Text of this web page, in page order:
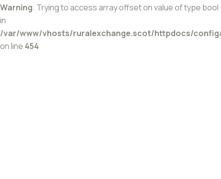
Warning: Trying to access array offset on value of type bool
in
/var/www/vhosts/ruralexchange.scot/httpdocs/
on line 454